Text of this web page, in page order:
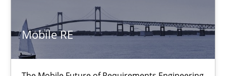
Mobile RE
Jan Jaap Cannegieter
30.04.2015